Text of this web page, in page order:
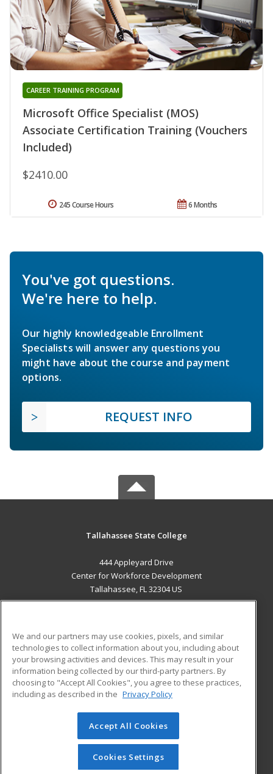
Microsoft Office Specialist (MOS)
Associate Certification Training (Vouchers
Included)
CAREER TRAINING PROGRAM
$2410.00
6 Months
245 Course Hours
You've got questions.
We're here to help.
Our highly knowledgeable Enrollment
Specialists will answer any questions you
might have about the course and payment
options.
REQUEST INFO
Tallahassee State College
444 Appleyard Drive
Center for Workforce Development
Tallahassee, FL 32304 US
ADDITIONAL RESOURCES
Military
Financial Assistance
Help
Student Blog
© 2026 ed2go, a division of Cengage Learning. All rights
reserved. The material on this site cannot be reproduced or
redistributed unless you have obtained prior written
permission from Cengage Learning.Privacy Policy
We and our partners may use cookies, pixels, and similar
technologies to collect information about you, including about
your browsing activities and devices. This may result in your
information being collected by our third-party partners. By
choosing to "Accept All Cookies", you agree to these practices,
including as described in the Privacy Policy
Accept All Cookies
Cookies Settings